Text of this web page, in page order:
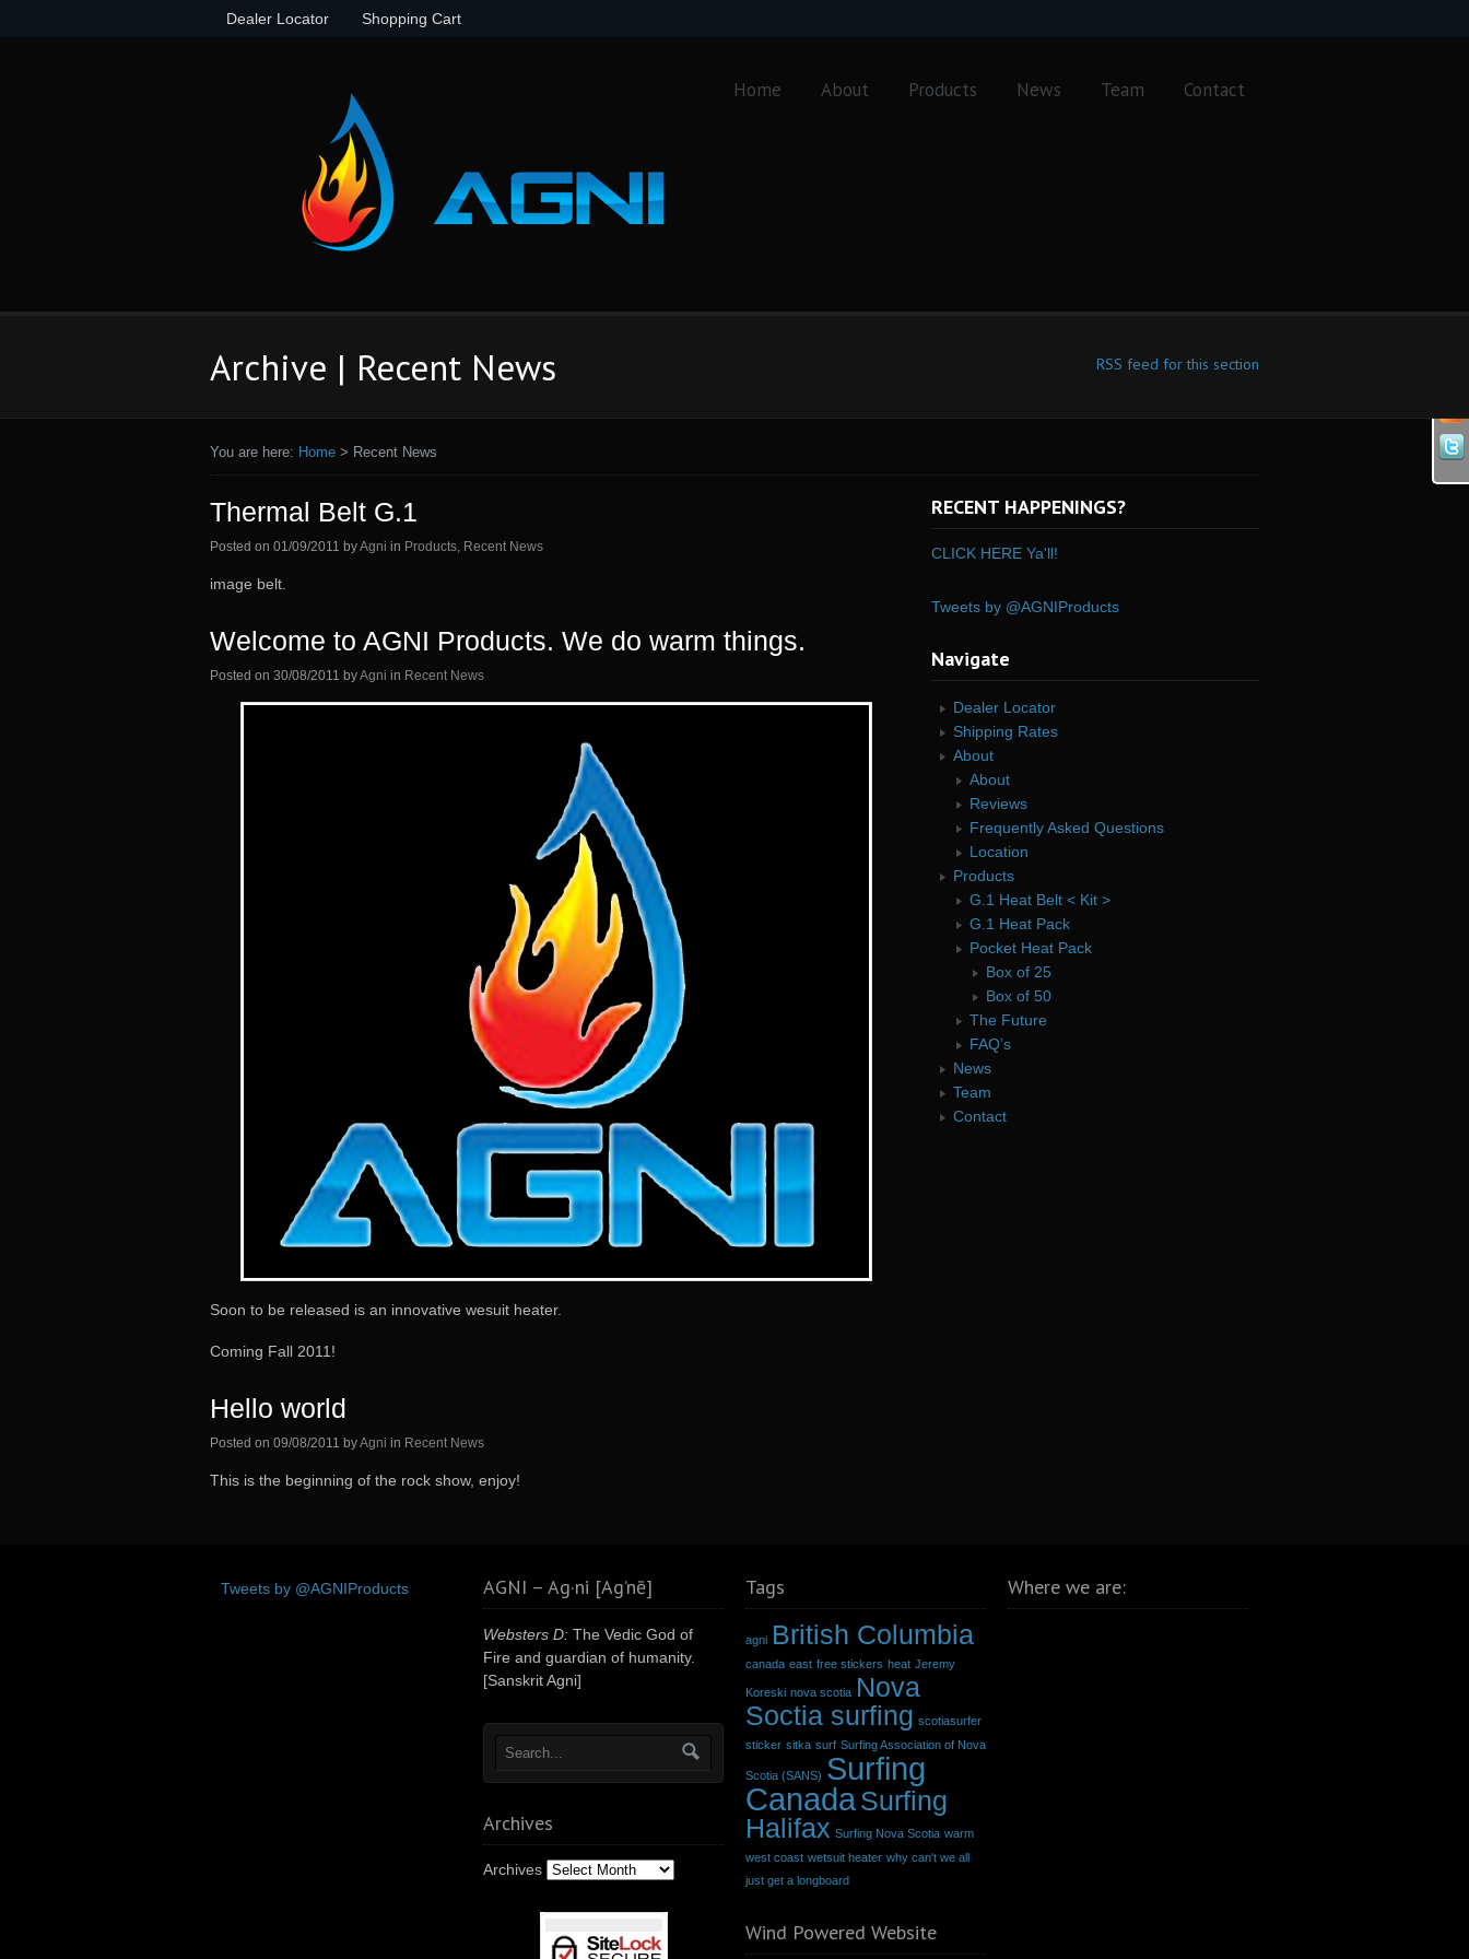
Dealer Locator Shopping Cart
Home About Products News Team Contact
Archive | Recent News RSS feed for this section
You are here: Home > Recent News
Thermal Belt G.1
Posted on 01/09/2011 byAgni in Products Recent News
image belt.
Welcome to AGNI Products. We do warm things.
Posted on 30/08/2011 byAgni in Recent News
Soon to be released is an innovative wesuit heater.
Coming Fall 2011!
Hello world
Posted on 09/08/2011 byAgni in Recent News
This is the beginning of the rock show, enjoy!
RECENT HAPPENINGS?
CLICK HERE Ya'll!
Tweets by @AGNIProducts
Navigate
Dealer Locator
Shipping Rates
About
About
Reviews
Frequently Asked Questions
Location
Products
G.1 Heat Belt < Kit >
G.1 Heat Pack
Pocket Heat Pack
Box of 25
Box of 50
The Future
FAQ’s
News
Team
Contact
Tweets by @AGNIProducts AGNI – Ag·ni [Ag’nē]
Websters D: The Vedic God of
Fire and guardian of humanity.
[Sanskrit Agni]
Archives
Archives
Tags
agni British Columbia
canada east free stickers heat Jeremy
Koreski nova scotia Nova
Soctia surfing scotiasurfer
sticker sitka surf Surfing Association of Nova
Scotia (SANS) Surfing
CanadaSurfing
Halifax Surfing Nova Scotia warm
west coast wetsuit heater why can't we all
just get a longboard
Wind Powered Website
Where we are: